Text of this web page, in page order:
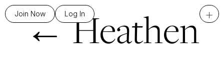
Join Now Log In +
←Heathen